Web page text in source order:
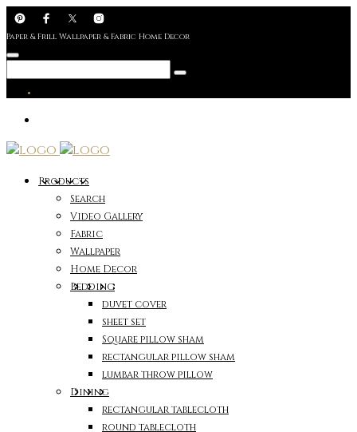
Paper & Frill Wallpaper & Fabric Home Decor
Products
Search
Video Gallery
Fabric
Wallpaper
Home Decor
Bedding
duvet cover
sheet set
Square pillow sham
rectangular pillow sham
lumbar throw pillow
Dining
rectangular tablecloth
round tablecloth